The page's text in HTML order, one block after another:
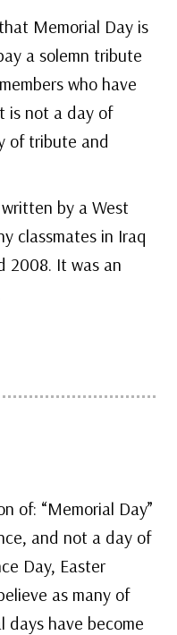
Memorial Day is
a solemn tribute
who have
is not a day of
of tribute and
by a West
classmates in Iraq
2008. It was an
of: “Memorial Day”
and not a day of
Day, Easter
as many of
days have become